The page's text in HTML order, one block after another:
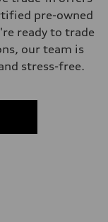
pre-owned
ready to trade
our team is
stress-free.